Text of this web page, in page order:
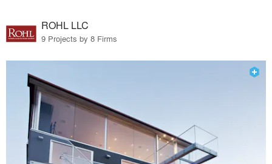
ROHL LLC
9 Projects by 8 Firms